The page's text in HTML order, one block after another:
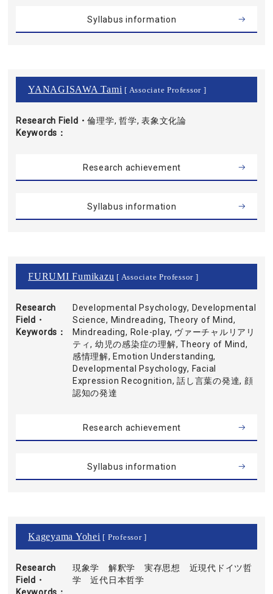
Syllabus information
YANAGISAWA Tami [ Associate Professor ]
Research Field・
Keywords
倫理学, 哲学, 表象文化論
Research achievement
Syllabus information
FURUMI Fumikazu [ Associate Professor ]
Research
Field・
Keywords
Developmental Psychology, Developmental
Science, Mindreading, Theory of Mind,
Mindreading, Role-play, ヴァーチャルリアリ
ティ, 幼児の感染症の理解, Theory of Mind,
感情理解, Emotion Understanding,
Developmental Psychology, Facial
Expression Recognition, 話し言葉の発達, 顔
認知の発達
Research achievement
Syllabus information
Kageyama Yohei [ Professor ]
Research
Field・
現象学 解釈学 実存思想 近現代ドイツ哲
学 近代日本哲学